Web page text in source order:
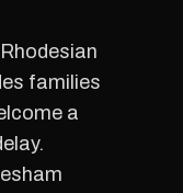
families
a